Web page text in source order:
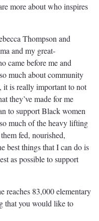
more about who inspires
Thompson and
and my great-
came before me and
much about community
it is really important to not
they’ve made for me
to support Black women
much of the heavy lifting
fed, nourished,
best things that I can do is
as possible to support
reaches 83,000 elementary
that you would like to